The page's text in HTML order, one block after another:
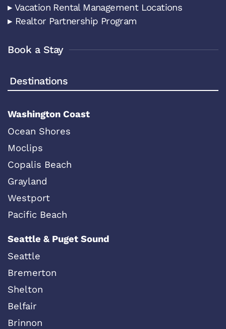
▸ Vacation Rental Management Locations
▸ Realtor Partnership Program
Book a Stay
Destinations
Washington Coast
Ocean Shores
Moclips
Copalis Beach
Grayland
Westport
Pacific Beach
Seattle & Puget Sound
Seattle
Bremerton
Shelton
Belfair
Brinnon